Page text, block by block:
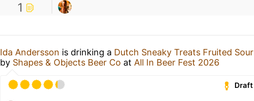
1
Ida Andersson is drinking a Dutch Sneaky Treats Fruited Sour
by Shapes & Objects Beer Co at All In Beer Fest 2026
Draft